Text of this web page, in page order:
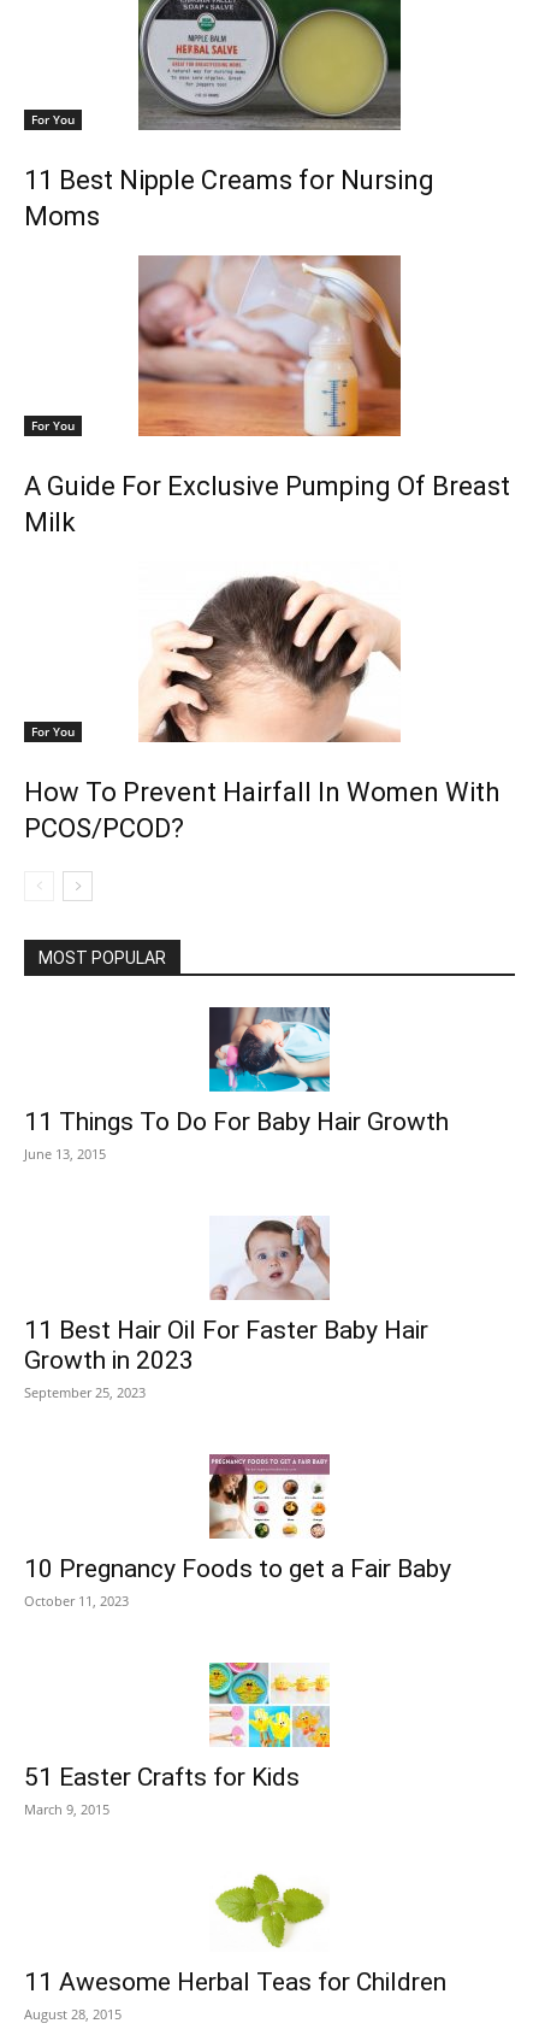
For You
11 Best Nipple Creams for Nursing
Moms
For You
A Guide For Exclusive Pumping Of Breast
Milk
For You
How To Prevent Hairfall In Women With
PCOS/PCOD?
MOST POPULAR
11 Things To Do For Baby Hair Growth
June 13, 2015
11 Best Hair Oil For Faster Baby Hair
Growth in 2023
September 25, 2023
10 Pregnancy Foods to get a Fair Baby
October 11, 2023
51 Easter Crafts for Kids
March 9, 2015
11 Awesome Herbal Teas for Children
August 28, 2015